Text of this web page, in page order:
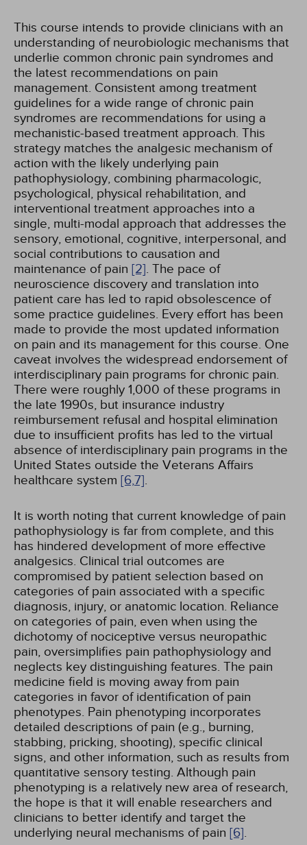
This course intends to provide clinicians with an
understanding of neurobiologic mechanisms that
underlie common chronic pain syndromes and
the latest recommendations on pain
management. Consistent among treatment
guidelines for a wide range of chronic pain
syndromes are recommendations for using a
mechanistic-based treatment approach. This
strategy matches the analgesic mechanism of
action with the likely underlying pain
pathophysiology, combining pharmacologic,
psychological, physical rehabilitation, and
interventional treatment approaches into a
single, multi-modal approach that addresses the
sensory, emotional, cognitive, interpersonal, and
social contributions to causation and
maintenance of pain [2]. The pace of
neuroscience discovery and translation into
patient care has led to rapid obsolescence of
some practice guidelines. Every effort has been
made to provide the most updated information
on pain and its management for this course. One
caveat involves the widespread endorsement of
interdisciplinary pain programs for chronic pain.
There were roughly 1,000 of these programs in
the late 1990s, but insurance industry
reimbursement refusal and hospital elimination
due to insufficient profits has led to the virtual
absence of interdisciplinary pain programs in the
United States outside the Veterans Affairs
healthcare system [6,7].
It is worth noting that current knowledge of pain
pathophysiology is far from complete, and this
has hindered development of more effective
analgesics. Clinical trial outcomes are
compromised by patient selection based on
categories of pain associated with a specific
diagnosis, injury, or anatomic location. Reliance
on categories of pain, even when using the
dichotomy of nociceptive versus neuropathic
pain, oversimplifies pain pathophysiology and
neglects key distinguishing features. The pain
medicine field is moving away from pain
categories in favor of identification of pain
phenotypes. Pain phenotyping incorporates
detailed descriptions of pain (e.g., burning,
stabbing, pricking, shooting), specific clinical
signs, and other information, such as results from
quantitative sensory testing. Although pain
phenotyping is a relatively new area of research,
the hope is that it will enable researchers and
clinicians to better identify and target the
underlying neural mechanisms of pain [6].